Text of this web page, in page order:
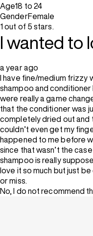
Age18 to 24
GenderFemale
1 out of 5 stars.
I wanted to
a year ago
I have fine/medium frizzy
shampoo and
were really a game
that the conditioner was
completely dried out and
couldn’t even get my
happened to me before
since that wasn’t the
shampoo is really
love it so much but just
or miss.
No, I do not recommend